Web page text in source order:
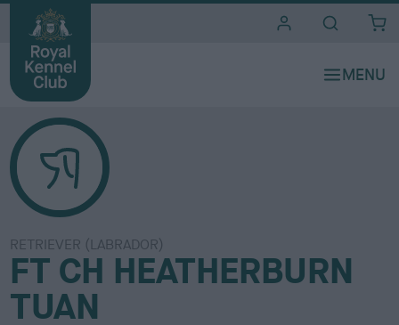
RETRIEVER (LABRADOR)
FT CH HEATHERBURN
TUAN